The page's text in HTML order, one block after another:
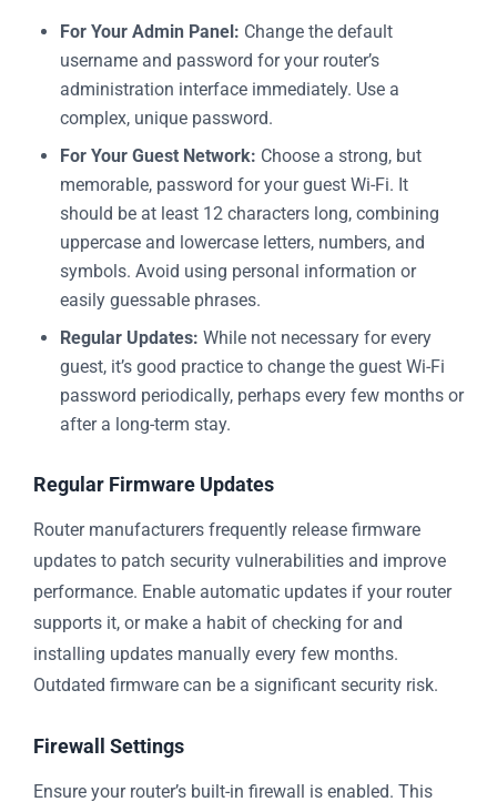
For Your Admin Panel: Change the default
username and password for your router’s
administration interface immediately. Use a
complex, unique password.
For Your Guest Network: Choose a strong, but
memorable, password for your guest Wi-Fi. It
should be at least 12 characters long, combining
uppercase and lowercase letters, numbers, and
symbols. Avoid using personal information or
easily guessable phrases.
Regular Updates: While not necessary for every
guest, it’s good practice to change the guest Wi-Fi
password periodically, perhaps every few months or
after a long-term stay.
Regular Firmware Updates
Router manufacturers frequently release firmware
updates to patch security vulnerabilities and improve
performance. Enable automatic updates if your router
supports it, or make a habit of checking for and
installing updates manually every few months.
Outdated firmware can be a significant security risk.
Firewall Settings
Ensure your router’s built-in firewall is enabled. This